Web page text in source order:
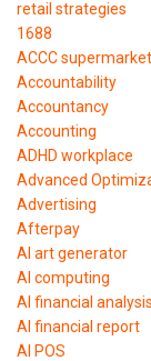
retail strategies
1688
ACCC
Accountability
Accountancy
Accounting
ADHD workplace
Advanced
Advertising
Afterpay
AI art generator
AI computing
AI financial analysis
AI financial report
AI POS